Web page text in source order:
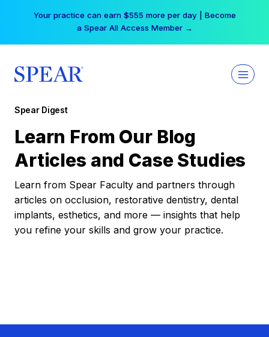
Your practice can earn $555 more per day | Become
a Spear All Access Member →
Spear Digest
Learn From Our Blog
Articles and Case Studies
Learn from Spear Faculty and partners through
articles on occlusion, restorative dentistry, dental
implants, esthetics, and more — insights that help
you refine your skills and grow your practice.